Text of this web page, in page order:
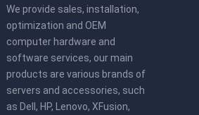
We provide sales, installation,
optimization and OEM
computer hardware and
software services, our main
products are various brands of
servers and accessories, such
as Dell, HP, Lenovo, XFusion,